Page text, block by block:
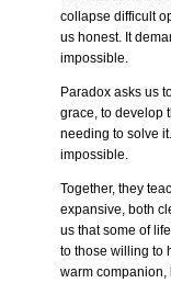
collapse difficult
us honest. It
impossible.
Paradox asks us
grace, to develop
needing to solve
impossible.
Together, they
expansive, both
us that some of
to those willing to
warm